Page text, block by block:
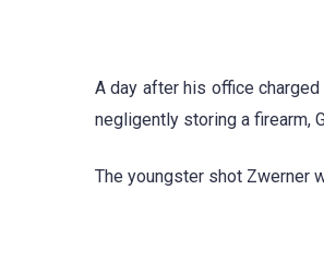
A day after his office
negligently storing a firearm,
The youngster shot Zwerner